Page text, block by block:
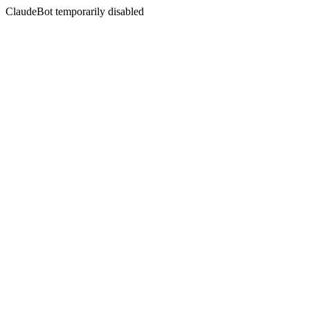
ClaudeBot temporarily disabled